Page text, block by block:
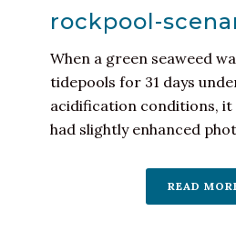
rockpool-
When a green seaweed
tidepools for 31 days
acidification conditions,
had slightly enhanced
READ